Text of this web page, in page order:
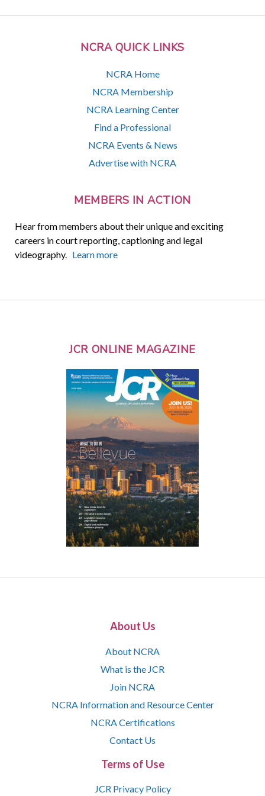
NCRA QUICK LINKS
NCRA Home
NCRA Membership
NCRA Learning Center
Find a Professional
NCRA Events & News
Advertise with NCRA
MEMBERS IN ACTION
Hear from members about their unique and exciting
careers in court reporting, captioning and legal
videography. Learn more
JCR ONLINE MAGAZINE
About Us
About NCRA
What is the JCR
Join NCRA
NCRA Information and Resource Center
NCRA Certifications
Contact Us
Terms of Use
JCR Privacy Policy